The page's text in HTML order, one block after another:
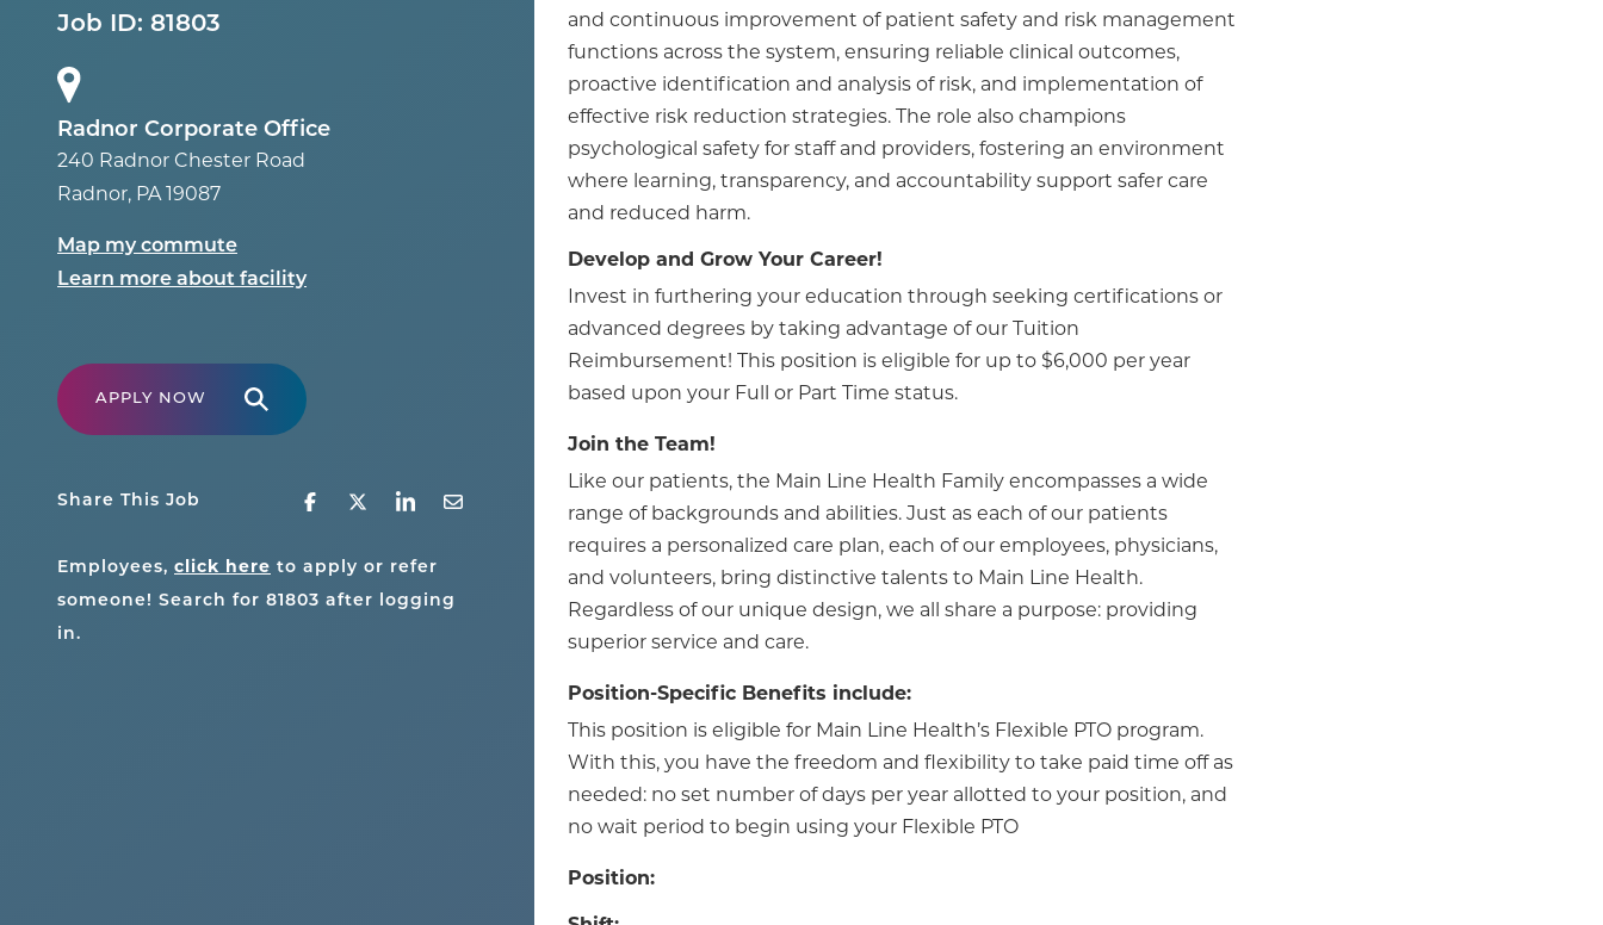
Job ID: 81803
Radnor Corporate Office
240 Radnor Chester Road
Radnor, PA 19087
Map my commute
Learn more about facility
APPLY NOW
Share This Job
Employees, click here to apply or refer
someone! Search for 81803 after logging
in.
and continuous improvement of patient safety and risk management
functions across the system, ensuring reliable clinical outcomes,
proactive identification and analysis of risk, and implementation of
effective risk reduction strategies. The role also champions
psychological safety for staff and providers, fostering an environment
where learning, transparency, and accountability support safer care
and reduced harm.
Develop and Grow Your Career!
Invest in furthering your education through seeking certifications or
advanced degrees by taking advantage of our Tuition
Reimbursement! This position is eligible for up to $6,000 per year
based upon your Full or Part Time status.
Join the Team!
Like our patients, the Main Line Health Family encompasses a wide
range of backgrounds and abilities. Just as each of our patients
requires a personalized care plan, each of our employees, physicians,
and volunteers, bring distinctive talents to Main Line Health.
Regardless of our unique design, we all share a purpose: providing
superior service and care.
Position-Specific Benefits include:
This position is eligible for Main Line Health’s Flexible PTO program.
With this, you have the freedom and flexibility to take paid time off as
needed: no set number of days per year allotted to your position, and
no wait period to begin using your Flexible PTO
Position: